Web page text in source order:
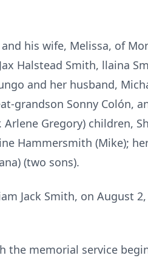
his wife, Melissa, of
Halstead Smith, llaina
and her husband,
grandson Sonny Colón,
Gregory) children,
Hammersmith (Mike);
(two sons).
Jack Smith, on August
memorial service